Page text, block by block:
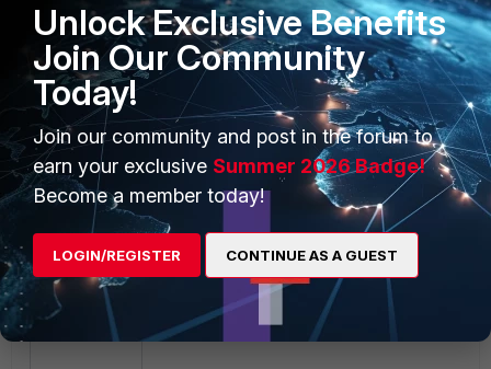
Utilizing versioning support for Fortinet
WAF:
Unlock Exclusive Benefits
Join Our Community
Today!
Join our community and post in the forum to
earn your exclusive Summer 2026 Badge!
Become a member today!
LOGIN/REGISTER CONTINUE AS A GUEST